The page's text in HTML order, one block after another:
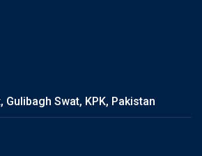
Gulibagh Swat, KPK, Pakistan